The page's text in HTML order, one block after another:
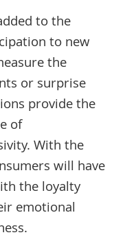
to the
to new
the
or surprise
provide the
of
With the
will have
the loyalty
emotional